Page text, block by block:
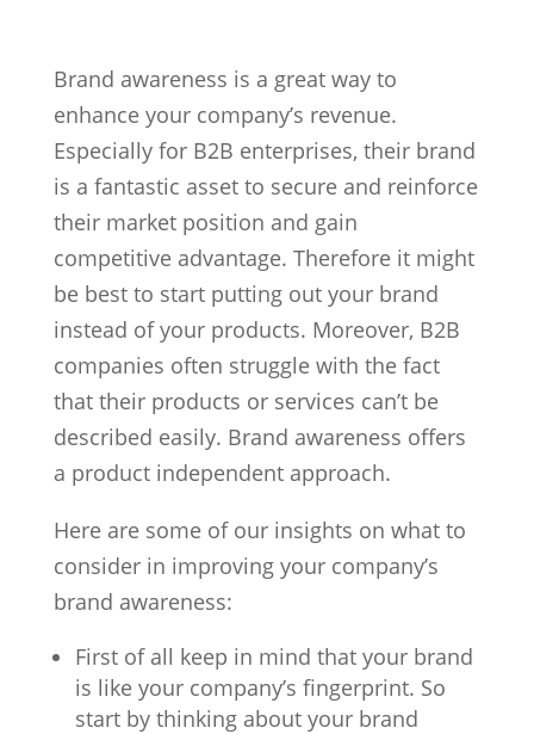
Brand awareness is a great way to
enhance your company’s revenue.
Especially for B2B enterprises, their brand
is a fantastic asset to secure and reinforce
their market position and gain
competitive advantage. Therefore it might
be best to start putting out your brand
instead of your products. Moreover, B2B
companies often struggle with the fact
that their products or services can’t be
described easily. Brand awareness offers
a product independent approach.
Here are some of our insights on what to
consider in improving your company’s
brand awareness:
First of all keep in mind that your brand
is like your company’s fingerprint. So
start by thinking about your brand